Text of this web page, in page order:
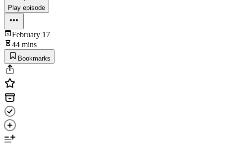
Play episode
February 17
44 mins
Bookmarks